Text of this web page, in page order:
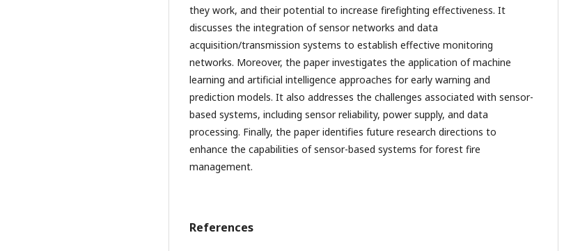
they work, and their potential to increase firefighting effectiveness. It
discusses the integration of sensor networks and data
acquisition/transmission systems to establish effective monitoring
networks. Moreover, the paper investigates the application of machine
learning and artificial intelligence approaches for early warning and
prediction models. It also addresses the challenges associated with sensor-
based systems, including sensor reliability, power supply, and data
processing. Finally, the paper identifies future research directions to
enhance the capabilities of sensor-based systems for forest fire
management.
References